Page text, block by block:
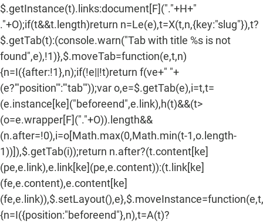
$.getInstance(t).links:document[F]("."+H+"
."+O);if(t&&t.length)return n=Le(e),t=X(t,n,{key:"slug"}),t?
$.getTab(t):(console.warn("Tab with title %s is not
found",e),!1)},$.moveTab=function(e,t,n)
{n=I({after:!1},n);if(!e||!t)return f(ve+" "+
(e?'"position"':'"tab"'));var o,e=$.getTab(e),i=t,t=
(e.instance[ke]("beforeend",e.link),h(t)&&(t>
(o=e.wrapper[F]("."+O)).length&&
(n.after=!0),i=o[Math.max(0,Math.min(t-1,o.length-
1))]),$.getTab(i));return n.after?(t.content[ke]
(pe,e.link),e.link[ke](pe,e.content)):(t.link[ke]
(fe,e.content),e.content[ke]
{n=I({position:"beforeend"},n),t=A(t)?